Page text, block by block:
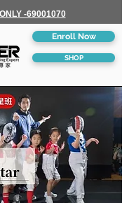
-69001070
Enroll Now
SHOP